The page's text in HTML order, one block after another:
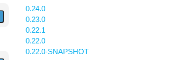
0.24.0
0.23.0
0.22.1
0.22.0
0.22.0-SNAPSHOT